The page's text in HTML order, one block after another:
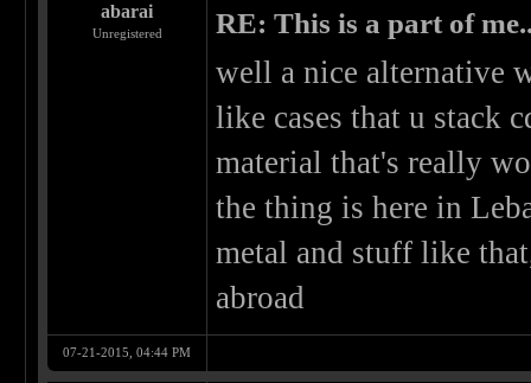
abarai
Unregistered RE: This is a part of
well a nice alternative
like cases that u stack
material that's really
the thing is here in
metal and stuff like
abroad
07-21-2015, 04:44 PM